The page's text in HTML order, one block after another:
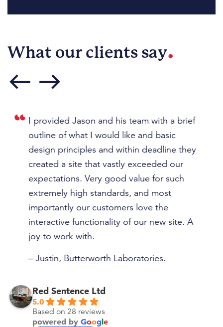
What our clients say.
east
west
Red Sentence Ltd
5.0
Based on 28 reviews
powered by Google
I provided Jason and his team with a brief
outline of what I would like and basic
design principles and within deadline they
created a site that vastly exceeded our
expectations. Very good value for such
extremely high standards, and most
importantly our customers love the
interactive functionality of our new site. A
joy to work with.
– Justin, Butterworth Laboratories.